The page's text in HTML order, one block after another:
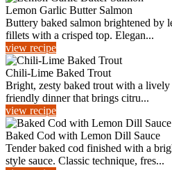
Lemon Garlic Butter Salmon
Buttery baked salmon brightened by
fillets with a crisped top. Elegan...
view recipe
Chili-Lime Baked Trout
Bright, zesty baked trout with a
friendly dinner that brings citru...
view recipe
Baked Cod with Lemon Dill Sauce
Tender baked cod finished with a
style sauce. Classic technique, fres...